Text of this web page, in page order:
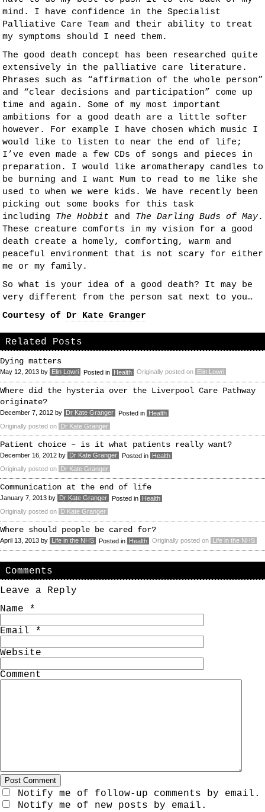
mind. I have confidence in the Specialist
Palliative Care Team and their ability to treat
my symptoms should I need them.
The good death concept has been researched quite
extensively in the palliative care literature.
Phrases such as “affirmation of the whole person”
and “clear decisions and participation” come up
time and again. Some of my most important
ambitions for a good death are a little softer
however. For example I have chosen which music I
would like to listen to near the end of life;
I’ve even made a few CDs of songs and pieces in
preparation. I would like aromatherapy candles to
be burning and I want Mum to read to me like she
used to when we were kids. We have recently been
picking out some books for this task
including The Hobbit and The Darling Buds of May.
These creature comforts in my vision for a good
death create a homely, comforting, warm and
peaceful environment that is not scary for either
me or my family.
So what is your idea of a good death? It may be
very different from the person sat next to you…
Courtesy of Dr Kate Granger
Related Posts
Dying matters
May 12, 2013 by Elin Lowri Posted in Health Originally posted on Elin Lowri
Where did the hysteria over the Liverpool Care Pathway
originate?
December 7, 2012 by Dr Kate Granger Posted in Health
Originally posted on Dr Kate Granger
Patient choice – is it what patients really want?
December 16, 2012 by Dr Kate Granger Posted in Health
Originally posted on Dr Kate Granger
Communication at the end of life
January 7, 2013 by Dr Kate Granger Posted in Health
Originally posted on D Kate Granger
Where should people be cared for?
April 13, 2013 by Life in the NHS Posted in Health Originally posted on Life in the NHS
Comments
Leave a Reply
Name
*
Email *
Website
Comment
Notify me of follow-up comments by email.
Notify me of new posts by email.